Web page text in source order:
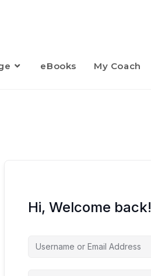
eBooks My Coach
Hi, Welcome back!